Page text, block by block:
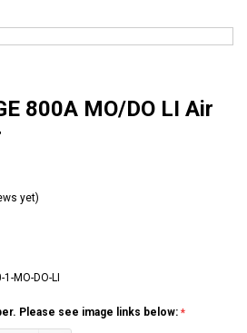
800A MO/DO LI Air
yet)
MO-DO-LI
Please see image links below: